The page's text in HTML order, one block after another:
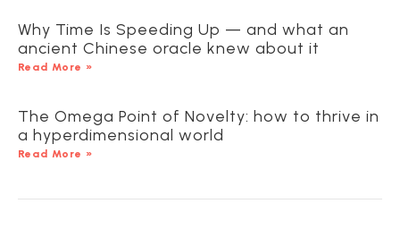
Why Time Is Speeding Up — and what an
ancient Chinese oracle knew about it
Read More »
The Omega Point of Novelty: how to thrive in
a hyperdimensional world
Read More »